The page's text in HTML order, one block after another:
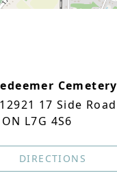
Cemetery
17 Side Road
L7G 4S6
DIRECTIONS